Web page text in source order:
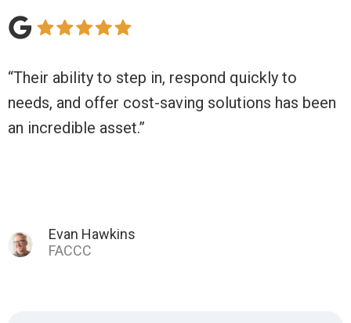
to
has been
“Daily Balance has moved us
non-profit to a thriving business!”